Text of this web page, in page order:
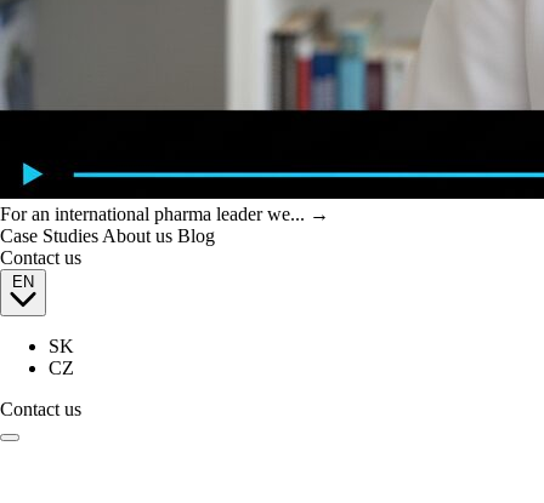
For an international pharma leader we... →
Case Studies About us Blog
Contact us
EN
SK
CZ
Contact us